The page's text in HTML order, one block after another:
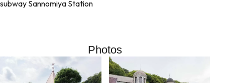
subway Sannomiya Station
Photos